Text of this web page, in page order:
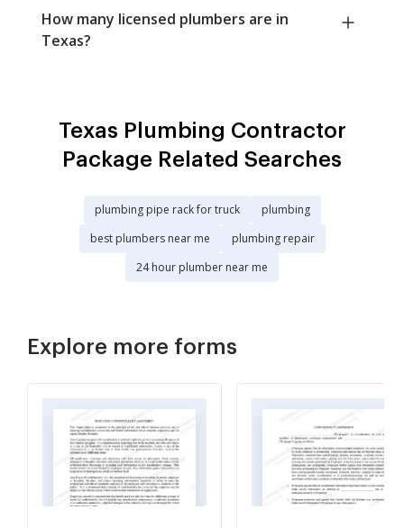
How many licensed plumbers are in
Texas?
Texas Plumbing Contractor
Package Related Searches
plumbing pipe rack for truck
plumbing
best plumbers near me
plumbing repair
24 hour plumber near me
Explore more forms